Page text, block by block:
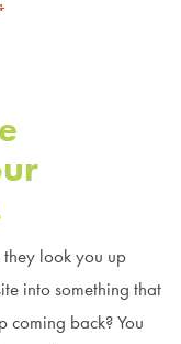
look you up
into something that
coming back? You